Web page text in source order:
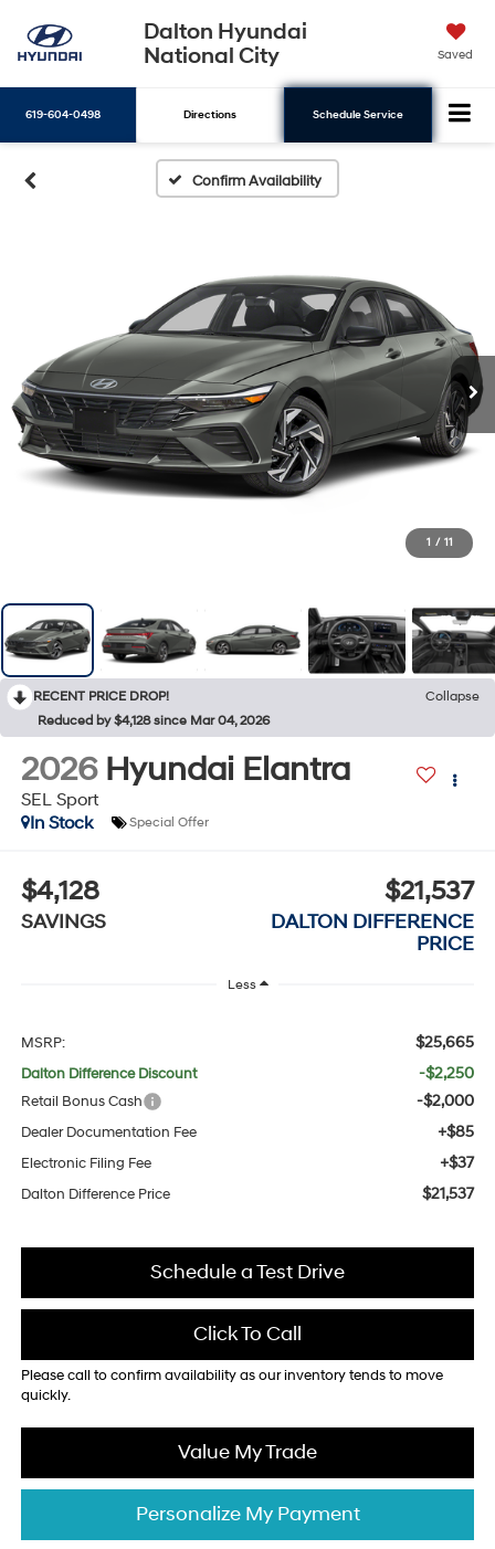
Dalton Hyundai
National City
Saved
619-604-0498 Directions Schedule Service
Confirm Availability
1 / 11
RECENT PRICE DROP!
Collapse
Reduced by $4,128 since Mar 04, 2026
2026 Hyundai Elantra
SEL Sport
In Stock
Special Offer
$4,128
SAVINGS
$21,537
DALTON DIFFERENCE
PRICE
Less
MSRP: $25,665
Dalton Difference Discount -$2,250
Retail Bonus Cash -$2,000
Dealer Documentation Fee +$85
Electronic Filing Fee +$37
Dalton Difference Price $21,537
Schedule a Test Drive
Click To Call
Please call to confirm availability as our inventory tends to move
quickly.
Value My Trade
Personalize My Payment